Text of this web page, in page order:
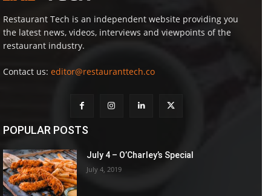
Restaurant Tech is an independent website providing you
the latest news, videos, interviews and viewpoints of the
restaurant industry.
Contact us: editor@restauranttech.co
POPULAR POSTS
July 4 – O’Charley’s Special
July 4, 2019